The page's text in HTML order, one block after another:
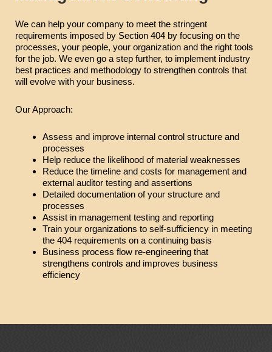
We can help your company to meet the stringent
requirements imposed by Section 404 by focusing on the
processes, your people, your organization and the right tools
for the job. We even go a step further, to implement industry
best practices and methodology to strengthen controls that
will evolve with your business.
Our Approach:
Assess and improve internal control structure and
processes
Help reduce the likelihood of material weaknesses
Reduce the timeline and costs for management and
external auditor testing and assertions
Detailed documentation of your structure and
processes
Assist in management testing and reporting
Train your organizations to self-sufficiency in meeting
the 404 requirements on a continuing basis
Business process flow re-engineering that
strengthens controls and improves business
efficiency